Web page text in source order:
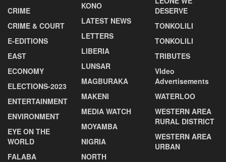
CRIME
CRIME & COURT
E-EDITIONS
EAST
ECONOMY
ELECTIONS-2023
ENTERTAINMENT
ENVIRONMENT
EYE ON THE
WORLD
FALABA
KONO
LATEST NEWS
LETTERS
LIBERIA
LUNSAR
MAGBURAKA
MAKENI
MEDIA WATCH
MOYAMBA
NIGRIA
NORTH
DESERVE
TONKOLILI
TONKOLILI
TRIBUTES
VIdeo
Advertisements
WATERLOO
WESTERN AREA
RURAL DISTRICT
WESTERN AREA
URBAN